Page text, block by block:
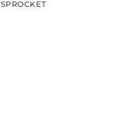
SPROCKET